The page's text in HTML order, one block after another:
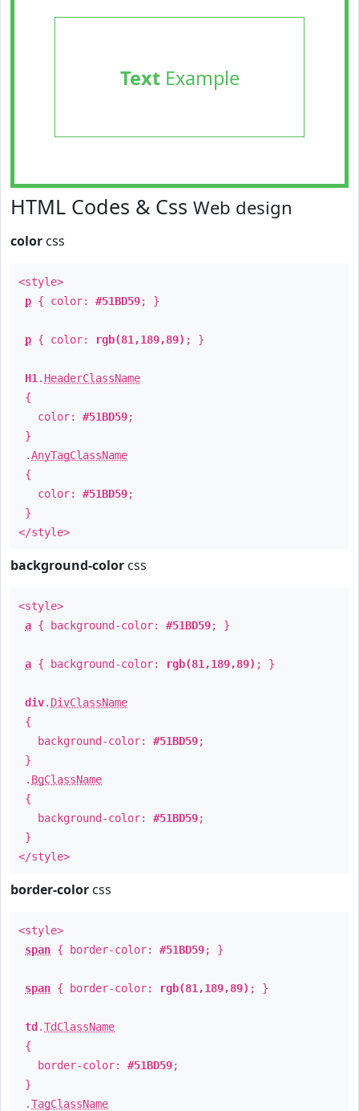
TextExample
HTML Codes & Css Web design
color css
<style>
p { color: #51BD59; }
p { color: rgb(81,189,89) ; }
H1 . HeaderClassName
{
color: #51BD59;
}
.AnyTagClassName
{
color: #51BD59;
}
</style>
background-color css
<style>
a { background-color: #51BD59; }
a { background-color: rgb(81,189,89) ; }
div. DivClassName
{
background-color: #51BD59;
}
. BgClassName
{
background-color: #51BD59;
}
</style>
border-color css
<style>
span { border-color: #51BD59; }
span { border-color: rgb(81,189,89) ; }
td .TdClassName
{
border-color: #51BD59;
}
.TagClassName